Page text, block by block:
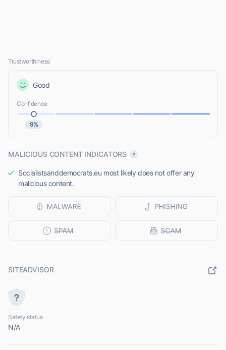
Trustworthiness
Good
Confidence
9%
MALICIOUS CONTENT INDICATORS
Socialistsanddemocrats.eu most likely does not offer any
malicious content.
SITEADVISOR
Safety status
N/A